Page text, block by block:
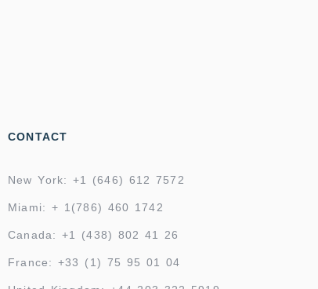
CONTACT
New York: +1 (646) 612 7572
Miami: + 1(786) 460 1742
Canada: +1 (438) 802 41 26
France: +33 (1) 75 95 01 04